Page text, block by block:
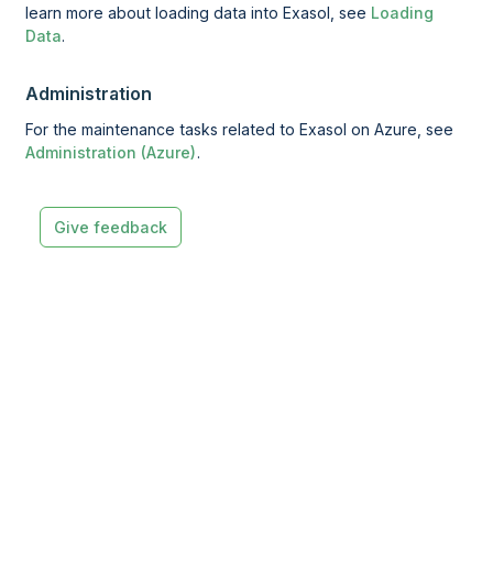
learn more about loading data into Exasol, see Loading
Data.
Administration
For the maintenance tasks related to Exasol on Azure, see
Administration (Azure).
Give feedback